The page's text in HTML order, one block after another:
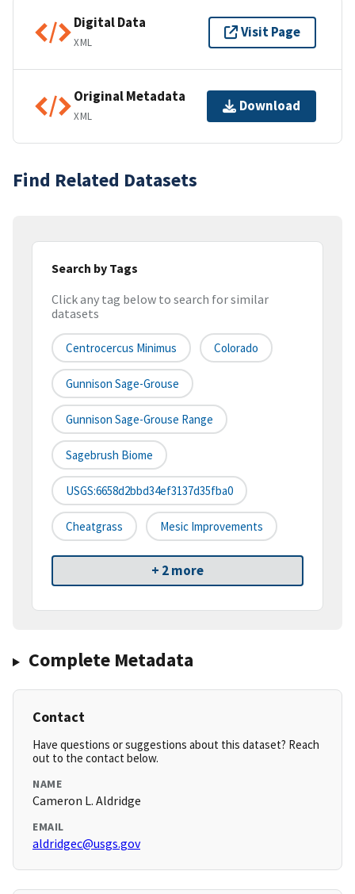
Digital Data
XML
Visit Page
Original Metadata
XML
Download
Find Related Datasets
Search by Tags
Click any tag below to search for similar
datasets
Centrocercus Minimus Colorado
Gunnison Sage-Grouse
Gunnison Sage-Grouse Range
Sagebrush Biome
USGS:6658d2bbd34ef3137d35fba0
Cheatgrass Mesic Improvements
+ 2 more
Complete Metadata
Contact
Have questions or suggestions about this dataset? Reach
out to the contact below.
NAME
Cameron L. Aldridge
EMAIL
aldridgec@usgs.gov